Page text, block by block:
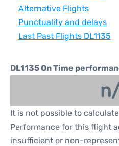
Alternative Flights
Punctuality and delays
Last Past Flights DL1135
DL1135 On Time
It is not possible to
Performance for this flight
insufficient or non-